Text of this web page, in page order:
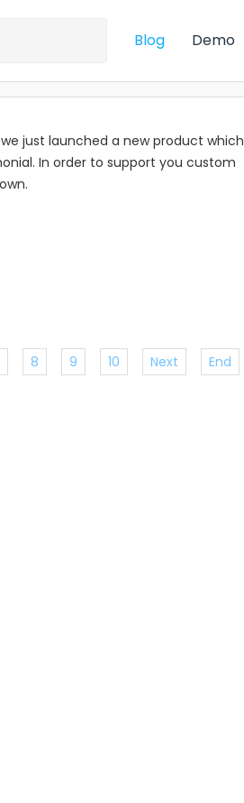
Blog Demo
just launched a new product which
In order to support you custom
8 9 10 Next End